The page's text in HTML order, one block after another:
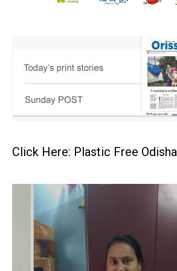
Click Here: Plastic Free Odisha